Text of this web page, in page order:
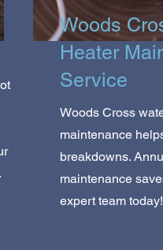
Woods
Heater
Service
Woods Cross
maintenance
breakdowns.
maintenance
expert team today!